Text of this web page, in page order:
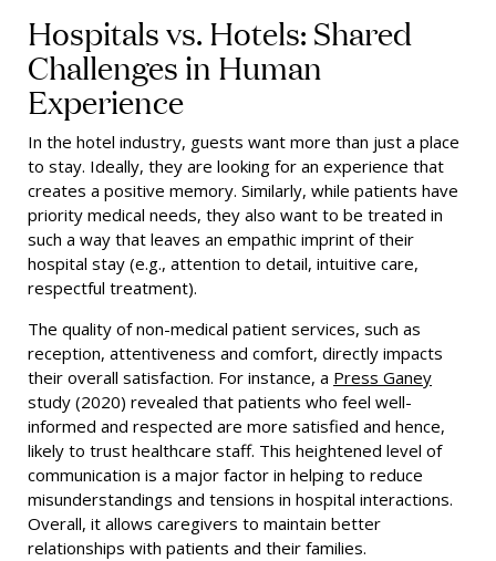
Hospitals vs. Hotels: Shared
Challenges in Human
Experience
In the hotel industry, guests want more than just a place
to stay. Ideally, they are looking for an experience that
creates a positive memory. Similarly, while patients have
priority medical needs, they also want to be treated in
such a way that leaves an empathic imprint of their
hospital stay (e.g., attention to detail, intuitive care,
respectful treatment).
The quality of non-medical patient services, such as
reception, attentiveness and comfort, directly impacts
their overall satisfaction. For instance, a Press Ganey
study (2020) revealed that patients who feel well-
informed and respected are more satisfied and hence,
likely to trust healthcare staff. This heightened level of
communication is a major factor in helping to reduce
misunderstandings and tensions in hospital interactions.
Overall, it allows caregivers to maintain better
relationships with patients and their families.